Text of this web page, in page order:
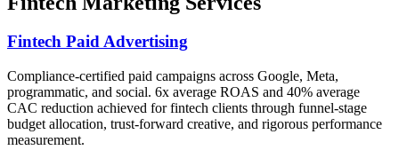
Fintech Paid Advertising
Compliance-certified paid campaigns across Google, Meta,
programmatic, and social. 6x average ROAS and 40% average
CAC reduction achieved for fintech clients through funnel-stage
budget allocation, trust-forward creative, and rigorous performance
measurement.